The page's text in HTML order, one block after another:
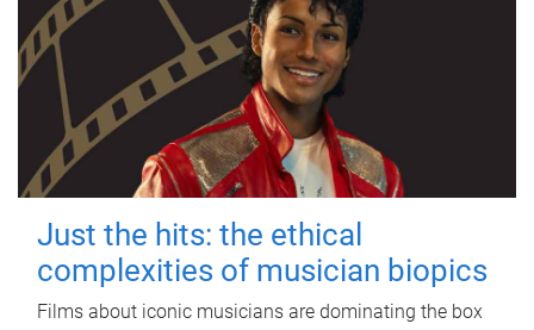
Just the hits: the ethical
complexities of musician biopics
Films about iconic musicians are dominating the box